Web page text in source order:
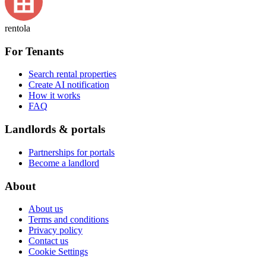
rentola
For Tenants
Search rental properties
Create AI notification
How it works
FAQ
Landlords & portals
Partnerships for portals
Become a landlord
About
About us
Terms and conditions
Privacy policy
Contact us
Cookie Settings